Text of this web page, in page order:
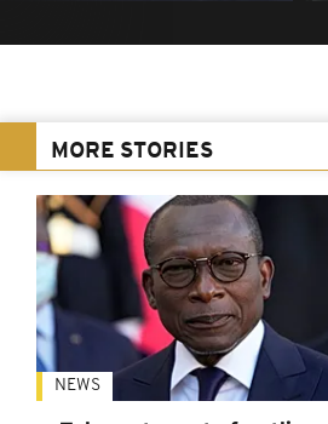
MORE STORIES
NEWS